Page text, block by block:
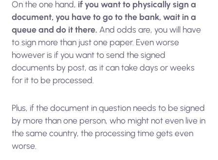
On the one hand, if you want to physically sign a
document, you have to go to the bank, wait in a
queue and do it there. And odds are, you will have
to sign more than just one paper. Even worse
however is if you want to send the signed
documents by post, as it can take days or weeks
for it to be processed.
Plus, if the document in question needs to be signed
by more than one person, who might not even live in
the same country, the processing time gets even
worse.